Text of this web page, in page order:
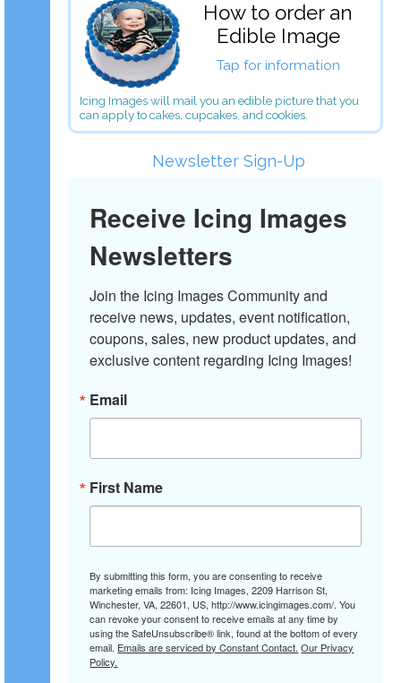
How to order an
Edible Image
Tap for information
Icing Images will mail you an edible picture that you
can apply to cakes, cupcakes, and cookies.
Newsletter Sign-Up
Receive Icing Images
Newsletters
Join the Icing Images Community and
receive news, updates, event notification,
coupons, sales, new product updates, and
exclusive content regarding Icing Images!
Email
First Name
By submitting this form, you are consenting to receive
marketing emails from: Icing Images, 2209 Harrison St,
Winchester, VA, 22601, US, http://www.icingimages.com/. You
can revoke your consent to receive emails at any time by
using the SafeUnsubscribe® link, found at the bottom of every
email. Emails are serviced by Constant Contact. Our Privacy
Policy.